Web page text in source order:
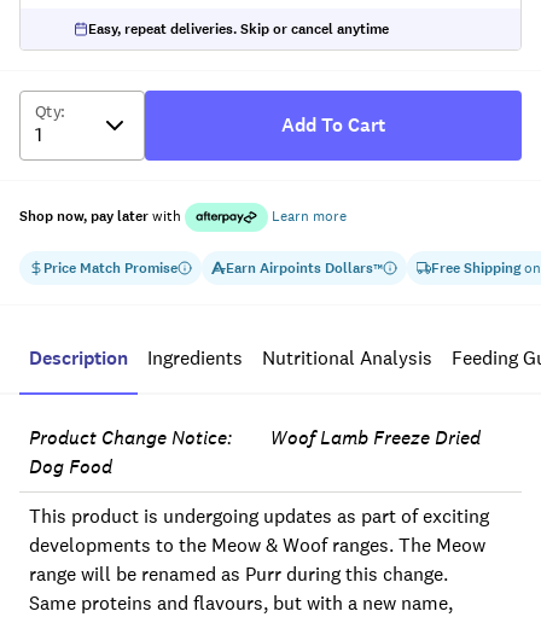
Price Match Promise EarnAirpoints Dollars™ Free Shippingon
Easy, repeat deliveries. Skip or cancel anytime
Qty:
Add To Cart
Shop now, pay laterwith Learn more
Description Ingredients Nutritional Analysis Feeding
Product Change Notice: Woof Lamb Freeze Dried
Dog Food
This product is undergoing updates as part of exciting
developments to the Meow & Woof ranges. The Meow
range will be renamed as Purr during this change.
Same proteins and flavours, but with a new name,